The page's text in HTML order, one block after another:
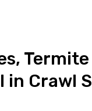
Termite
in Crawl